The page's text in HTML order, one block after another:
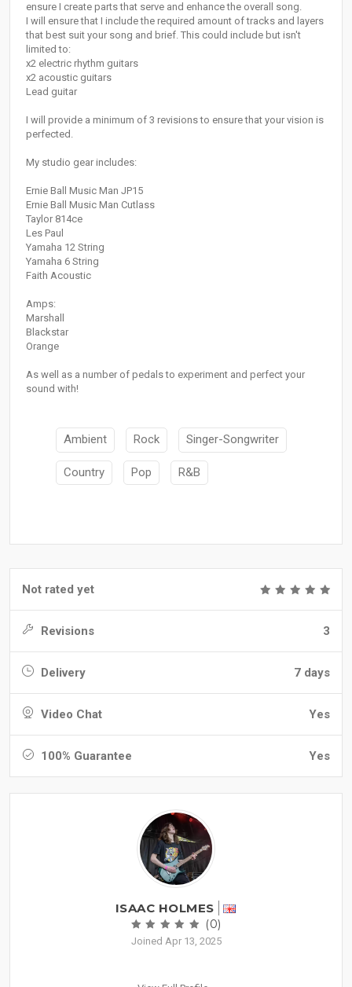
ensure I create parts that serve and enhance the overall song.
I will ensure that I include the required amount of tracks and layers
that best suit your song and brief. This could include but isn't
limited to:
x2 electric rhythm guitars
x2 acoustic guitars
Lead guitar
I will provide a minimum of 3 revisions to ensure that your vision is
perfected.
My studio gear includes:
Ernie Ball Music Man JP15
Ernie Ball Music Man Cutlass
Taylor 814ce
Les Paul
Yamaha 12 String
Yamaha 6 String
Faith Acoustic
Amps:
Marshall
Blackstar
Orange
As well as a number of pedals to experiment and perfect your
sound with!
Ambient Rock Singer-Songwriter
Country Pop R&B
Not rated yet
Revisions 3
Delivery 7 days
Video Chat Yes
100% Guarantee Yes
ISAAC HOLMES
(0)
Joined Apr 13, 2025